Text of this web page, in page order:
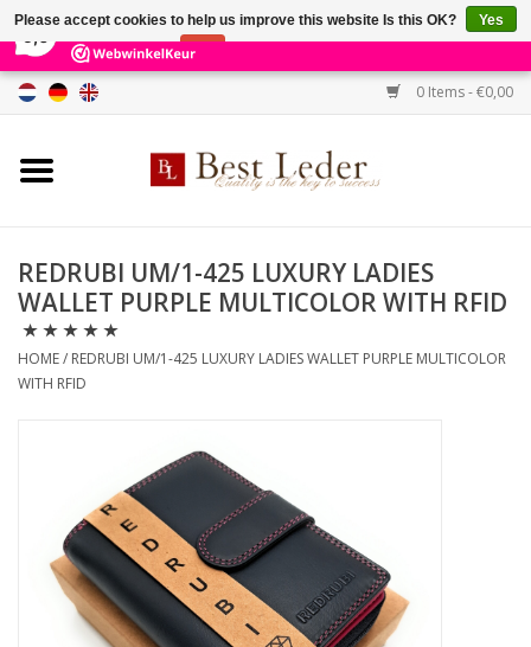
231 Reviews ×
0 Items - €0,00
Home
Women's bags
Wallets
Belts
Size information
REDRUBI UM/1-425 LUXURY LADIES
WALLET PURPLE MULTICOLOR WITH RFID
HOME/ REDRUBI UM/1-425 LUXURY LADIES WALLET PURPLE MULTICOLOR
WITH RFID
Please accept cookies to help us improve this website Is this OK?
Yes
No